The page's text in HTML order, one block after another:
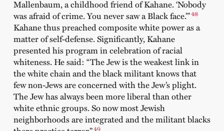
Mallenbaum, a childhood friend of Kahane. ‘Nobody
was afraid of crime. You never saw a Black face.’”48
Kahane thus preached composite white power as a
matter of self-defense. Significantly, Kahane
presented his program in celebration of racial
whiteness. He said: “The Jew is the weakest link in
the white chain and the black militant knows that
few non-Jews are concerned with the Jew’s plight.
The Jew has always been more liberal than other
white ethnic groups. So now most Jewish
neighborhoods are integrated and the militant blacks
49